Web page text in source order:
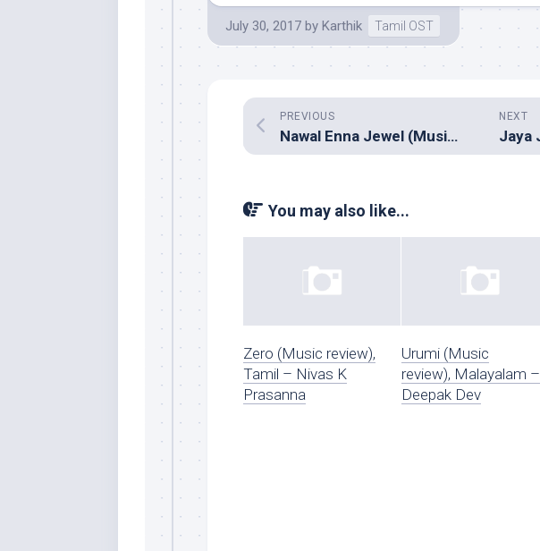
July 30, 2017 by Karthik Tamil OST
NEXT
PREVIOUS
Nawal Enna Jewel (Music review), Malayalam – M.Jayachandran, Eddie Torres, Ashley Garland
You may also like...
Zero (Music review),
Tamil – Nivas K
Prasanna
Urumi (Music
review), Malayalam –
Deepak Dev